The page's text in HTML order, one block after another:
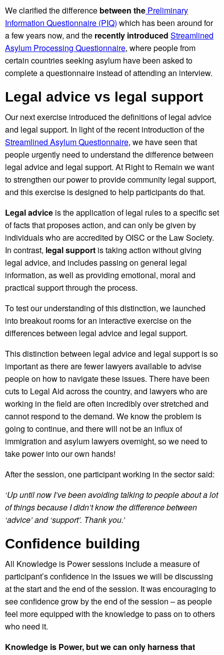
We clarified the difference between the Preliminary
Information Questionnaire (PIQ) which has been around for
a few years now, and the recently introduced Streamlined
Asylum Processing Questionnaire, where people from
certain countries seeking asylum have been asked to
complete a questionnaire instead of attending an interview.
Legal advice vs legal support
Our next exercise introduced the definitions of legal advice
and legal support. In light of the recent introduction of the
Streamlined Asylum Questionnaire, we have seen that
people urgently need to understand the difference between
legal advice and legal support. At Right to Remain we want
to strengthen our power to provide community legal support,
and this exercise is designed to help participants do that.
Legal advice is the application of legal rules to a specific set
of facts that proposes action, and can only be given by
individuals who are accredited by OISC or the Law Society.
In contrast, legal support is taking action without giving
legal advice, and includes passing on general legal
information, as well as providing emotional, moral and
practical support through the process.
To test our understanding of this distinction, we launched
into breakout rooms for an interactive exercise on the
differences between legal advice and legal support.
This distinction between legal advice and legal support is so
important as there are fewer lawyers available to advise
people on how to navigate these issues. There have been
cuts to Legal Aid across the country, and lawyers who are
working in the field are often incredibly over stretched and
cannot respond to the demand. We know the problem is
going to continue, and there will not be an influx of
immigration and asylum lawyers overnight, so we need to
take power into our own hands!
After the session, one participant working in the sector said:
‘Up until now I’ve been avoiding talking to people about a lot
of things because I didn’t know the difference between
‘advice’ and ‘support’. Thank you.’
Confidence building
All Knowledge is Power sessions include a measure of
participant’s confidence in the issues we will be discussing
at the start and the end of the session. It was encouraging to
see confidence grow by the end of the session – as people
feel more equipped with the knowledge to pass on to others
who need it.
Knowledge is Power, but we can only harness that